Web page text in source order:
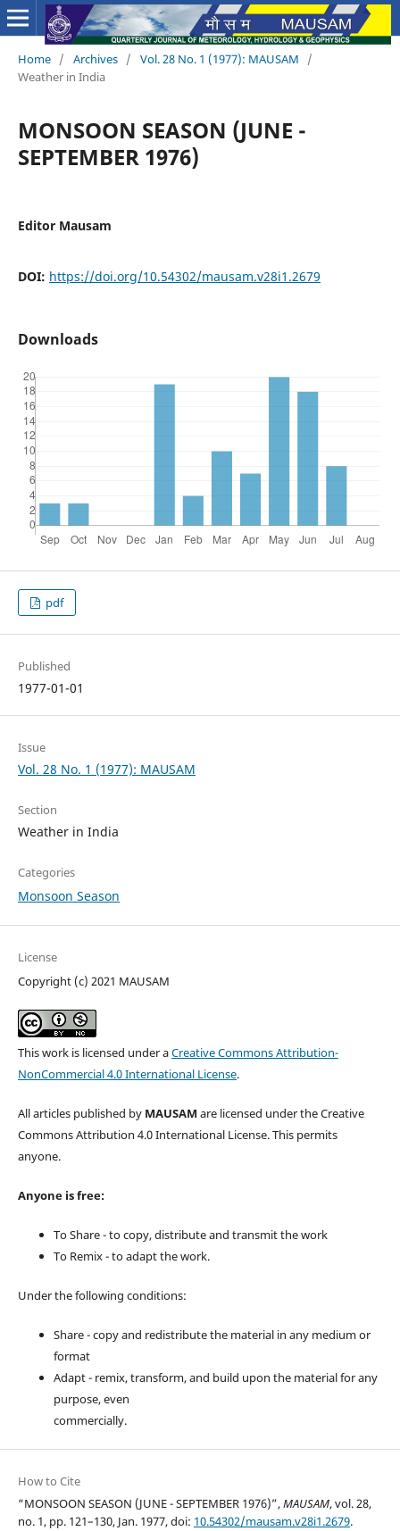
Home / Archives / Vol. 28 No. 1 (1977): MAUSAM
/
Weather in India
MONSOON SEASON (JUNE -
SEPTEMBER 1976)
Editor Mausam
DOI: https://doi.org/10.54302/mausam.v28i1.2679
Downloads
pdf
Published
1977-01-01
Issue
Vol. 28 No. 1 (1977): MAUSAM
Section
Weather in India
Categories
Monsoon Season
License
Copyright (c) 2021 MAUSAM
This work is licensed under aCreative Commons Attribution-
NonCommercial 4.0 International License.
All articles published by MAUSAM are licensed under the Creative
Commons Attribution 4.0 International License. This permits
anyone.
Anyone is free:
To Share - to copy, distribute and transmit the work
To Remix - to adapt the work.
Under the following conditions:
Share - copy and redistribute the material in any medium or
format
Adapt - remix, transform, and build upon the material for any
purpose, even
commercially.
How to Cite
“MONSOON SEASON (JUNE - SEPTEMBER 1976)”,MAUSAM, vol. 28,
no. 1, pp. 121–130, Jan. 1977, doi: 10.54302/mausam.v28i1.2679.